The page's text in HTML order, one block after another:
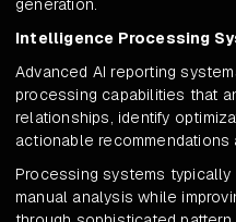
generation.
Intelligence Processing
Advanced AI reporting
processing capabilities that
relationships, identify
actionable recommendations
Processing systems
manual analysis while